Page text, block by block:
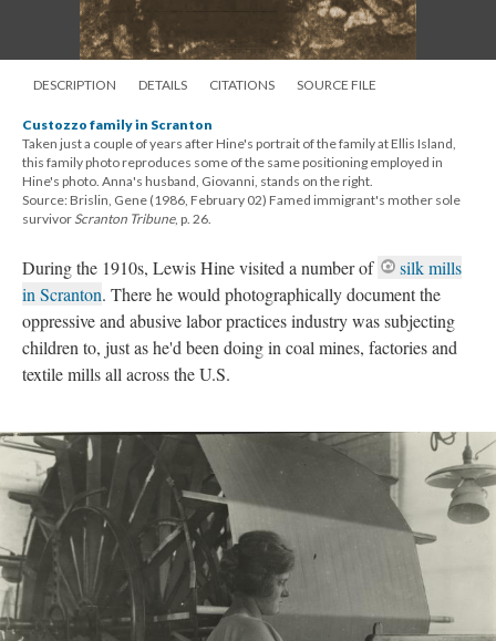
DESCRIPTION DETAILS CITATIONS SOURCE FILE
Custozzo family in Scranton
Taken just a couple of years after Hine's portrait of the family at Ellis Island,
this family photo reproduces some of the same positioning employed in
Hine's photo. Anna's husband, Giovanni, stands on the right.
Source: Brislin, Gene (1986, February 02) Famed immigrant's mother sole
survivor Scranton Tribune, p. 26.
During the 1910s, Lewis Hine visited a number of
silk mills
in Scranton. There he would photographically document the
oppressive and abusive labor practices industry was subjecting
children to, just as he'd been doing in coal mines, factories and
textile mills all across the U.S.